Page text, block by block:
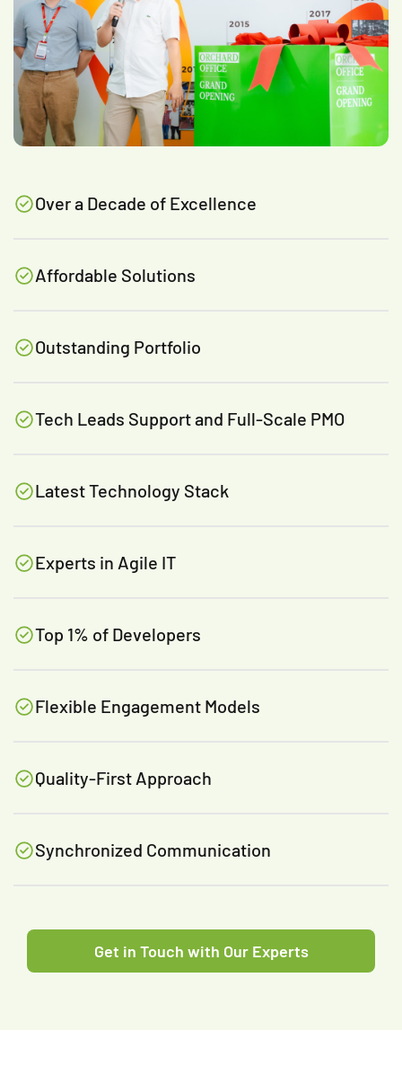
Over a Decade of Excellence
Affordable Solutions
Outstanding Portfolio
Tech Leads Support and Full-Scale PMO
Latest Technology Stack
Experts in Agile IT
Top 1% of Developers
Flexible Engagement Models
Quality-First Approach
Synchronized Communication
Get in Touch with Our Experts